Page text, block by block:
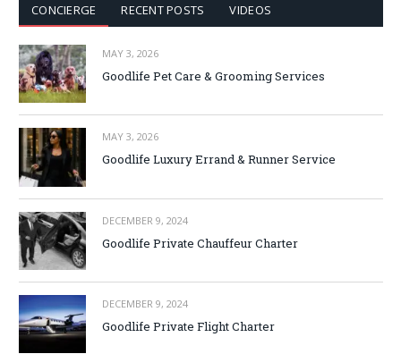
CONCIERGE RECENT POSTS VIDEOS
MAY 3, 2026
Goodlife Pet Care & Grooming Services
MAY 3, 2026
Goodlife Luxury Errand & Runner Service
DECEMBER 9, 2024
Goodlife Private Chauffeur Charter
DECEMBER 9, 2024
Goodlife Private Flight Charter